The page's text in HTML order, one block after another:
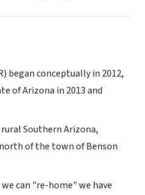
began conceptually in 2012,
of Arizona in 2013 and
rural Southern Arizona,
of the town of Benson
can "re-home" we have